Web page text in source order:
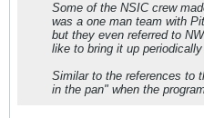
Some of the NSIC crew
was a one man team with
but they even referred to
like to bring it up
Similar to the references to
in the pan" when the